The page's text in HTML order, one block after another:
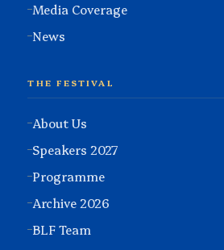
Media Coverage
News
THE FESTIVAL
About Us
Speakers 2027
Programme
Archive 2026
BLF Team